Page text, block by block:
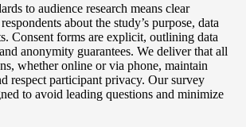
to audience research means clear
about the study’s purpose, data
Consent forms are explicit, outlining data
anonymity guarantees. We deliver that all
whether online or via phone, maintain
respect participant privacy. Our survey
to avoid leading questions and minimize